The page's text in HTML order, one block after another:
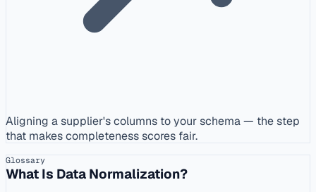
Aligning a supplier's columns to your schema — the step
that makes completeness scores fair.
Glossary
What Is Data Normalization?